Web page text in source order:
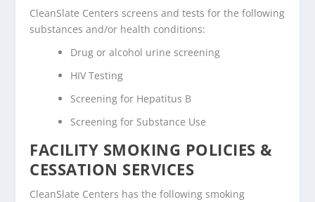
CleanSlate Centers screens and tests for the following
substances and/or health conditions:
Drug or alcohol urine screening
HIV Testing
Screening for Hepatitus B
Screening for Substance Use
FACILITY SMOKING POLICIES &
CESSATION SERVICES
CleanSlate Centers has the following smoking